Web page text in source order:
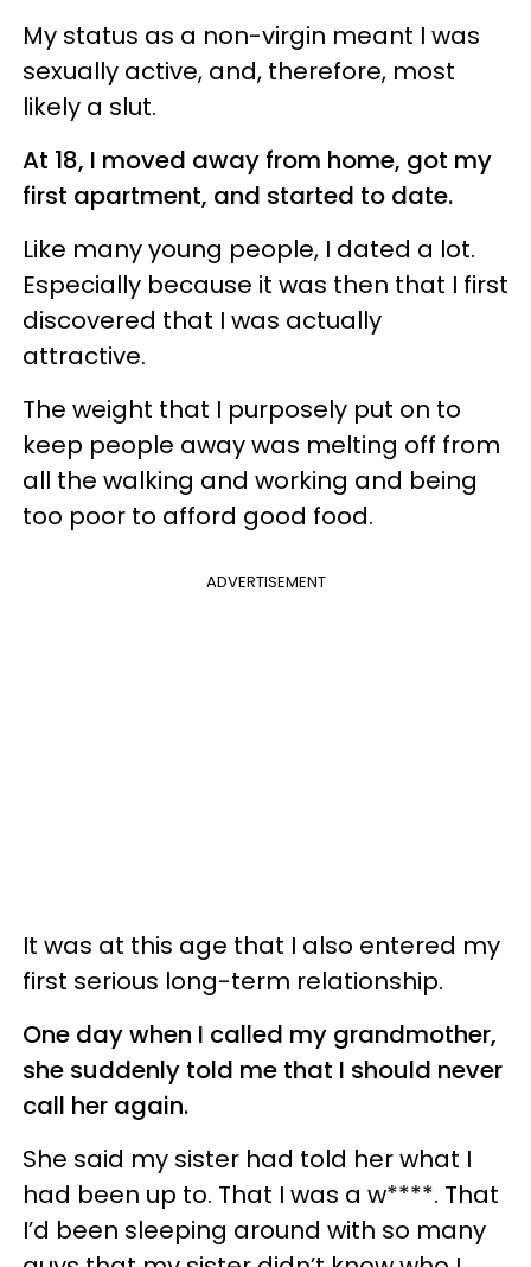
My status as a non-virgin meant I was
sexually active, and, therefore, most
likely a slut.
At 18, I moved away from home, got my
first apartment, and started to date.
Like many young people, I dated a lot.
Especially because it was then that I first
discovered that I was actually
attractive.
The weight that I purposely put on to
keep people away was melting off from
all the walking and working and being
too poor to afford good food.
ADVERTISEMENT
It was at this age that I also entered my
first serious long-term relationship.
One day when I called my grandmother,
she suddenly told me that I should never
call her again.
She said my sister had told her what I
had been up to. That I was a w****. That
I’d been sleeping around with so many